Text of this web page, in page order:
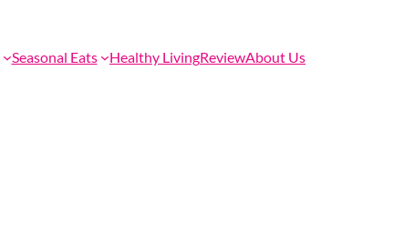
Seasonal Eats Healthy LivingReviewAbout Us